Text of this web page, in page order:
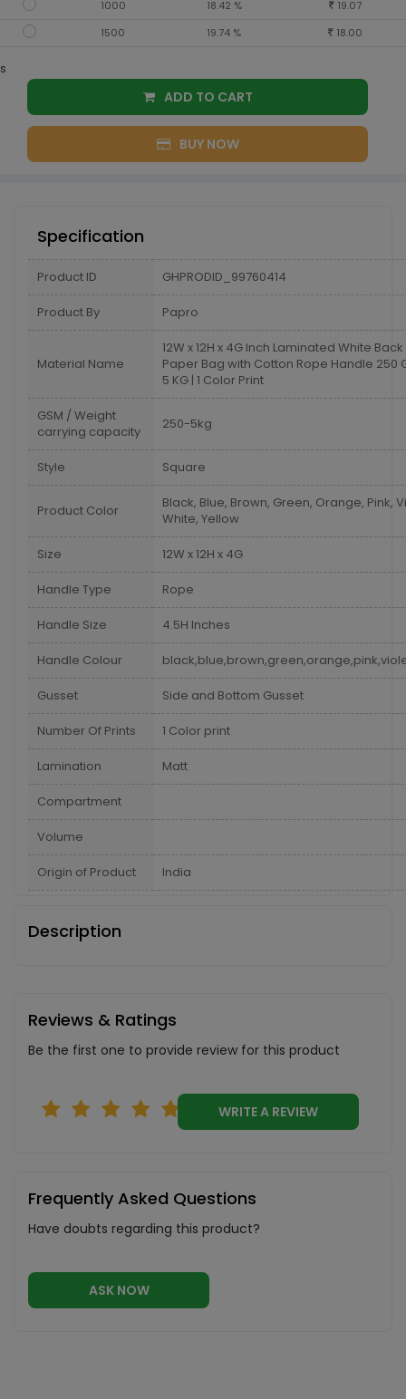
1000 18.42 %
19.07
1500
19.74 % 18.00
s
ADD TO CART
BUY NOW
Specification
Product ID GHPRODID_99760414
Product By Papro
Material Name
12W x 12H x 4G Inch Laminated White
Paper Bag with Cotton Rope Handle 250
5 KG | 1 Color Print
GSM / Weight
carrying capacity
250-5kg
Style Square
Product Color
Black, Blue, Brown, Green, Orange, Pink,
White, Yellow
Size 12W x 12H x 4G
Handle Type Rope
Handle Size 4.5H Inches
Handle Colour
Gusset Side and Bottom Gusset
Number Of Prints 1 Color print
Lamination Matt
Compartment
Volume
Origin of Product India
Description
Reviews & Ratings
Be the first one to provide review for this product
WRITE A REVIEW
Frequently Asked Questions
Have doubts regarding this product?
ASK NOW